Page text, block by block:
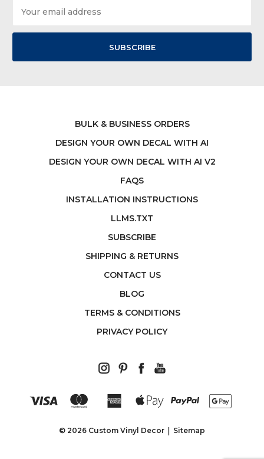
Address
BULK & BUSINESS ORDERS
DESIGN YOUR OWN DECAL WITH AI
DESIGN YOUR OWN DECAL WITH AI V2
FAQS
INSTALLATION INSTRUCTIONS
LLMS.TXT
SUBSCRIBE
SHIPPING & RETURNS
CONTACT US
BLOG
TERMS & CONDITIONS
PRIVACY POLICY
© 2026 Custom Vinyl Decor Sitemap